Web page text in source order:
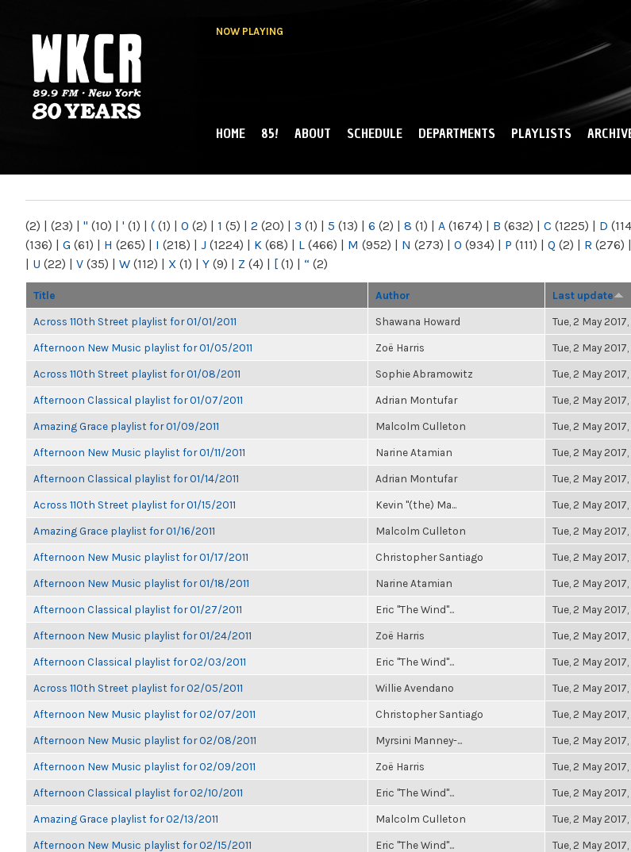
NOW PLAYING
NY
MAIN MENU
HOME 85! ABOUT SCHEDULE DEPARTMENTS PLAYLISTS
(2) | (23) | " (10) | ' (1) | ( (1) | 0 (2) | 1 (5) | 2 (20) | 3 (1) | 5 (13) | 6 (2) | 8 (1) | A (1674) | B (632) | C (1225) | D
(136) | G (61) | H (265) | I (218) | J (1224) | K (68) | L (466) | M (952) | N (273) | O (934) | P (111) | Q (2) | R (276) |
| U (22) | V (35) | W (112) | X (1) | Y (9) | Z (4) | [ (1) | “ (2)
Title Author Last update
Across 110th Street playlist for 01/01/2011 Shawana Howard Tue, 2 May
Afternoon New Music playlist for 01/05/2011 Zoë Harris Tue, 2 May
Across 110th Street playlist for 01/08/2011 Sophie Abramowitz Tue, 2 May
Afternoon Classical playlist for 01/07/2011 Adrian Montufar Tue, 2 May
Amazing Grace playlist for 01/09/2011 Malcolm Culleton Tue, 2 May
Afternoon New Music playlist for 01/11/2011 Narine Atamian Tue, 2 May
Afternoon Classical playlist for 01/14/2011 Adrian Montufar Tue, 2 May
Across 110th Street playlist for 01/15/2011 Kevin "(the) Ma... Tue, 2 May
Amazing Grace playlist for 01/16/2011 Malcolm Culleton Tue, 2 May
Afternoon New Music playlist for 01/17/2011 Christopher Santiago Tue, 2 May
Afternoon New Music playlist for 01/18/2011 Narine Atamian Tue, 2 May
Afternoon Classical playlist for 01/27/2011 Eric "The Wind"... Tue, 2 May
Afternoon New Music playlist for 01/24/2011 Zoë Harris Tue, 2 May
Afternoon Classical playlist for 02/03/2011 Eric "The Wind"... Tue, 2 May
Across 110th Street playlist for 02/05/2011 Willie Avendano Tue, 2 May
Afternoon New Music playlist for 02/07/2011 Christopher Santiago Tue, 2 May
Afternoon New Music playlist for 02/08/2011 Myrsini Manney-... Tue, 2 May
Afternoon New Music playlist for 02/09/2011 Zoë Harris Tue, 2 May
Afternoon Classical playlist for 02/10/2011 Eric "The Wind"... Tue, 2 May
Amazing Grace playlist for 02/13/2011 Malcolm Culleton Tue, 2 May
Afternoon New Music playlist for 02/15/2011 Eric "The Wind"... Tue, 2 May